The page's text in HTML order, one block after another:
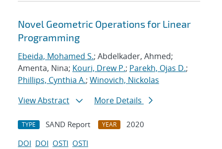
Novel Geometric Operations for Linear
Programming
Ebeida, Mohamed S.; Abdelkader, Ahmed;
Amenta, Nina; Kouri, Drew P.; Parekh, Ojas D.;
Phillips, Cynthia A.; Winovich, Nickolas
View Abstract
More Details
TYPE SAND Report YEAR
2020
DOI DOI OSTI OSTI